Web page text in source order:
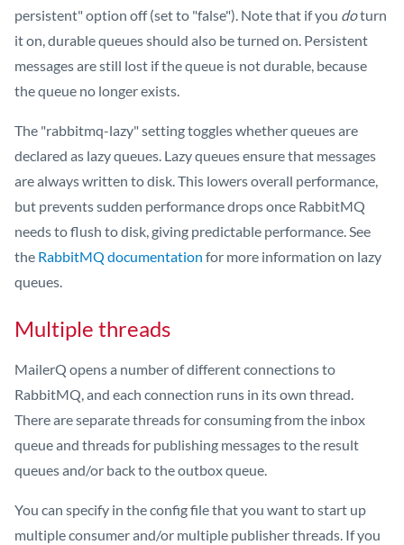
persistent" option off (set to "false"). Note that if you doturn
it on, durable queues should also be turned on. Persistent
messages are still lost if the queue is not durable, because
the queue no longer exists.
The "rabbitmq-lazy" setting toggles whether queues are
declared as lazy queues. Lazy queues ensure that messages
are always written to disk. This lowers overall performance,
but prevents sudden performance drops once RabbitMQ
needs to flush to disk, giving predictable performance. See
the RabbitMQ documentation for more information on lazy
queues.
Multiple threads
MailerQ opens a number of different connections to
RabbitMQ, and each connection runs in its own thread.
There are separate threads for consuming from the inbox
queue and threads for publishing messages to the result
queues and/or back to the outbox queue.
You can specify in the config file that you want to start up
multiple consumer and/or multiple publisher threads. If you